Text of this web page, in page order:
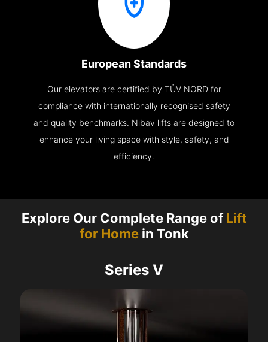
European Standards
Our elevators are certified by TÜV NORD for
compliance with internationally recognised safety
and quality benchmarks. Nibav lifts are designed to
enhance your living space with style, safety, and
efficiency.
Explore Our Complete Range ofLift
for Homein Tonk
Series V